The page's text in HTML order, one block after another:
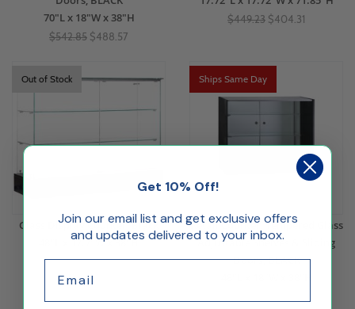
70"L x 18"W x 38"H
$542.85 $488.57
$449.23 $404.31
Out of Stock
Glass Display Counter, Black
48"L x 17.7"W x 38"H
$445.50 $400.95
Ships Same Day
Retail Counter, Tempered Glass
Adjustable Shelves & Sliding
Doors, BLACK
Get 10% Off!
Join our email list and get exclusive offers
and updates delivered to your inbox.